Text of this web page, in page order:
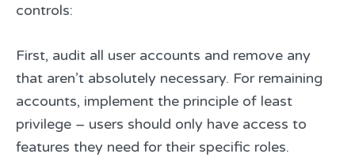
controls:
First, audit all user accounts and remove any
that aren’t absolutely necessary. For remaining
accounts, implement the principle of least
privilege – users should only have access to
features they need for their specific roles.